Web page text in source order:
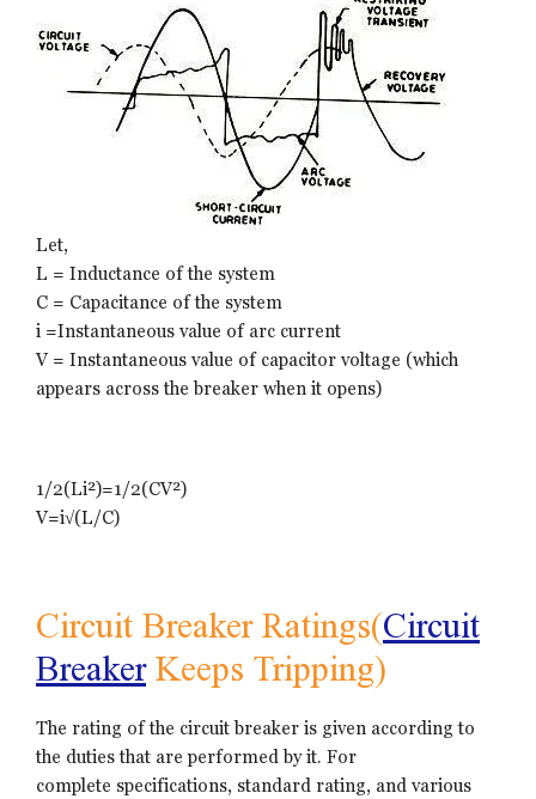
Let,
L = Inductance of the system
C = Capacitance of the system
i =Instantaneous value of arc current
V = Instantaneous value of capacitor voltage (which
appears across the breaker when it opens)
1/2(Li²)=1/2(CV²)
V=i√(L/C)
Circuit Breaker Ratings(Circuit
BreakerKeeps Tripping)
The rating of the circuit breaker is given according to
the duties that are performed by it. For
complete specifications, standard rating, and various